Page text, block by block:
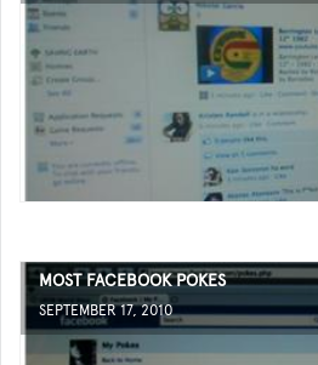
MOST FACEBOOK POKES
SEPTEMBER 17, 2010